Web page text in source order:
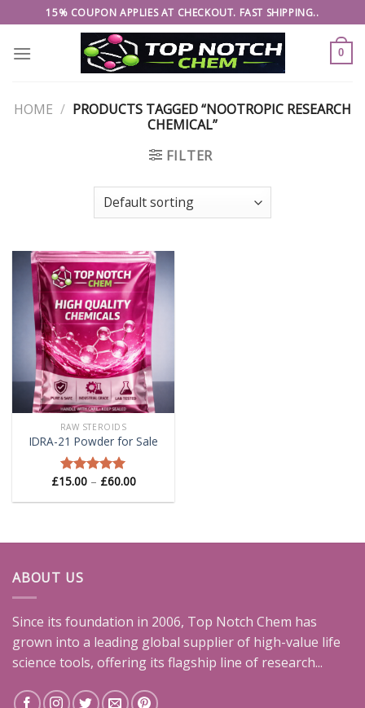
to
content
15% COUPON APPLIES AT CHECKOUT. FAST SHIPPING..
0
HOME / PRODUCTS TAGGED “NOOTROPIC RESEARCH
CHEMICAL”
FILTER
RAW STEROIDS
IDRA-21 Powder for Sale
Rated 5.00
£15.00 – £60.00Price
£15.00
ABOUT US
Since its foundation in 2006, Top Notch Chem has
grown into a leading global supplier of high-value life
science tools, offering its flagship line of research...